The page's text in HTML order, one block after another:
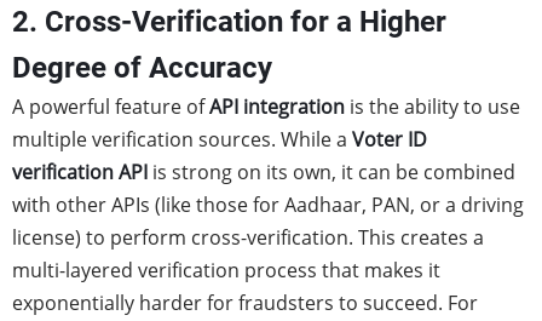
2. Cross-Verification for a Higher
Degree of Accuracy
A powerful feature ofAPI integration is the ability to use
multiple verification sources. While a Voter ID
verification API is strong on its own, it can be combined
with other APIs (like those for Aadhaar, PAN, or a driving
license) to perform cross-verification. This creates a
multi-layered verification process that makes it
exponentially harder for fraudsters to succeed. For